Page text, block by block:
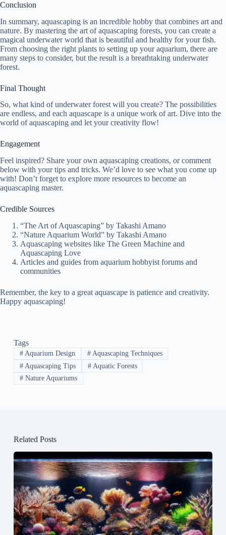
Conclusion
In summary, aquascaping is an incredible hobby that combines art and
nature. By mastering the art of aquascaping forests, you can create a
magical underwater world that is beautiful and healthy for your fish.
From choosing the right plants to setting up your aquarium, there are
many steps to consider, but the result is a breathtaking underwater
forest.
Final Thought
So, what kind of underwater forest will you create? The possibilities
are endless, and each aquascape is a unique work of art. Dive into the
world of aquascaping and let your creativity flow!
Engagement
Feel inspired? Share your own aquascaping creations, or comment
below with your tips and tricks. We’d love to see what you come up
with! Don’t forget to explore more resources to become an
aquascaping master.
Credible Sources
“The Art of Aquascaping” by Takashi Amano
“Nature Aquarium World” by Takashi Amano
Aquascaping websites like The Green Machine and
Aquascaping Love
Articles and guides from aquarium hobbyist forums and
communities
Remember, the key to a great aquascape is patience and creativity.
Happy aquascaping!
Tags
#Aquarium Design #Aquascaping Techniques
#Aquascaping Tips #Aquatic Forests
#Nature Aquariums
Related Posts